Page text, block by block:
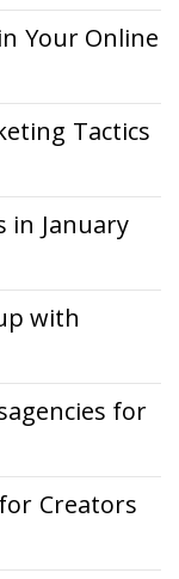
Your Online
Tactics
in January
with
for
Creators